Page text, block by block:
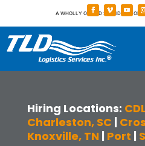
A WHOLLY OWNED SUBSIDIARY OF
Hiring Locations:
Charleston, SC |
Knoxville, TN | Port |